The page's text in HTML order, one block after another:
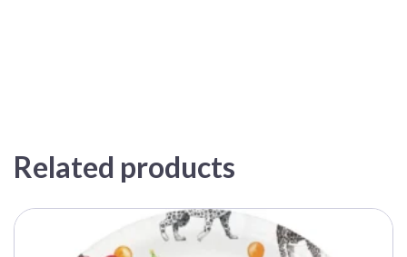
Related products
This